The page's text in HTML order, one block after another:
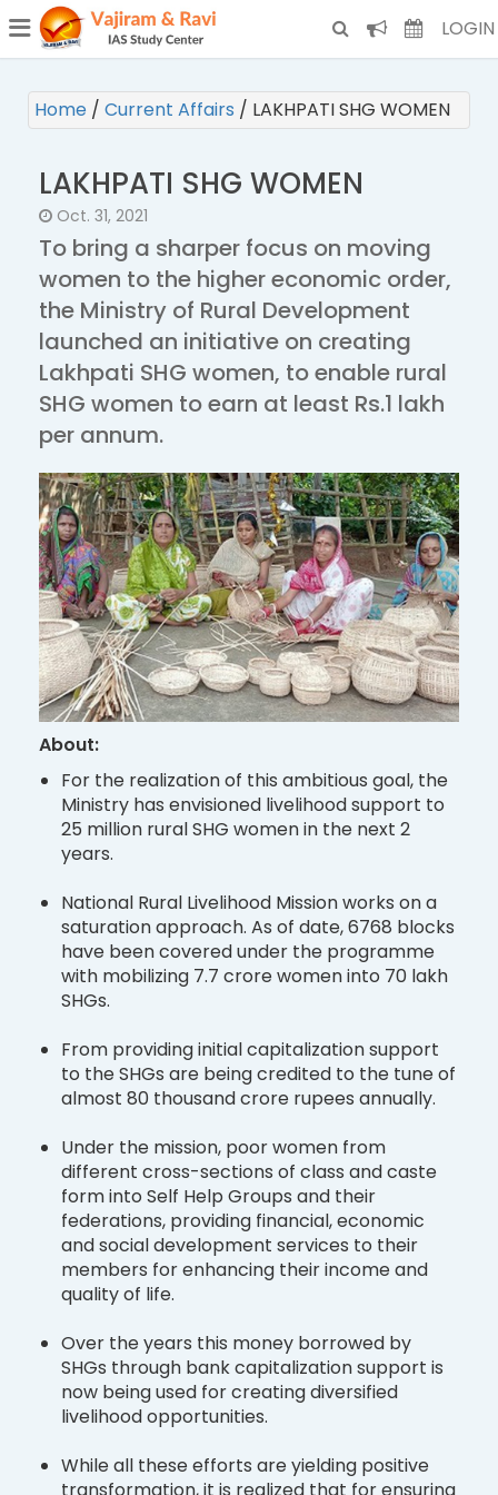
(CURRENT) LOGIN
Home / Current Affairs / LAKHPATI SHG WOMEN
LAKHPATI SHG WOMEN
Oct. 31, 2021
To bring a sharper focus on moving
women to the higher economic order,
the Ministry of Rural Development
launched an initiative on creating
Lakhpati SHG women, to enable rural
SHG women to earn at least Rs.1 lakh
per annum.
About:
For the realization of this ambitious goal, the
Ministry has envisioned livelihood support to
25 million rural SHG women in the next 2
years.
National Rural Livelihood Mission works on a
saturation approach. As of date, 6768 blocks
have been covered under the programme
with mobilizing 7.7 crore women into 70 lakh
SHGs.
From providing initial capitalization support
to the SHGs are being credited to the tune of
almost 80 thousand crore rupees annually.
Under the mission, poor women from
different cross-sections of class and caste
form into Self Help Groups and their
federations, providing financial, economic
and social development services to their
members for enhancing their income and
quality of life.
Over the years this money borrowed by
SHGs through bank capitalization support is
now being used for creating diversified
livelihood opportunities.
While all these efforts are yielding positive
transformation, it is realized that for ensuring